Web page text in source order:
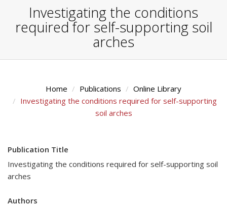
Investigating the conditions
required for self-supporting soil
arches
Home Publications
Online Library
Investigating the conditions required for self-supporting
soil arches
Publication Title
Investigating the conditions required for self-supporting soil
arches
Authors